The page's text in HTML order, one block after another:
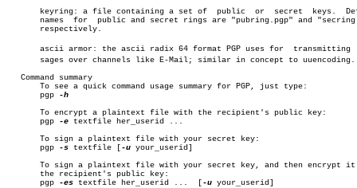
       keyring: a file containing a set of  public  or	secret	keys.  Default
names  for  public and secret rings are "pubring.pgp" and
       respectively.
ascii armor: the ascii radix 64 format PGP uses for  transmitting
       sages over channels like E-Mail; similar in concept to uuencoding.
   Command summary
       To see a quick command usage summary for PGP, just type:
       pgp
-h
       To encrypt a plaintext file with the recipient's public key:
       pgp
-e textfile her_userid ...
       To sign a plaintext file with your secret key:
       pgp
-s textfile [-u your_userid]
To sign a plaintext file with your secret key, and then encrypt it
       the recipient's public key:
       pgp
-es textfile her_userid ...	[-u your_userid]